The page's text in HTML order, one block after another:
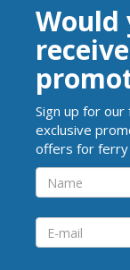
Would
Sign up for
exclusive
offers for